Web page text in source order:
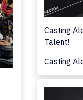
Casting
Talent!
Casting